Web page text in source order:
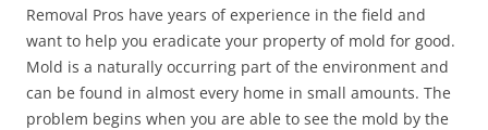
Removal Pros have years of experience in the field and
want to help you eradicate your property of mold for good.
Mold is a naturally occurring part of the environment and
can be found in almost every home in small amounts. The
problem begins when you are able to see the mold by the